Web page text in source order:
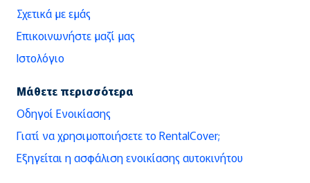
Σχετικά με εμάς
Επικοινωνήστε μαζί μας
Ιστολόγιο
Μάθετε περισσότερα
Οδηγοί Ενοικίασης
Γιατί να χρησιμοποιήσετε το RentalCover;
Εξηγείται η ασφάλιση ενοικίασης αυτοκινήτου